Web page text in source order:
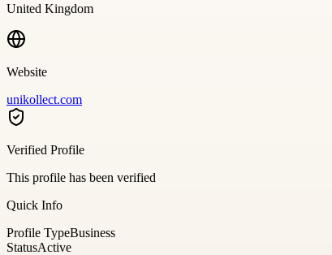
United Kingdom
Website
unikollect.com
Verified Profile
This profile has been verified
Quick Info
Profile TypeBusiness
StatusActive